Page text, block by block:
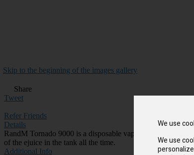
We use
We use
Skip to the beginning of the images gallery
Share
Tweet
Refer Friends
Details
RandM Tornado 9000 is a disposable vape device with
of the ejuice in the tank all the time.
Additional Info